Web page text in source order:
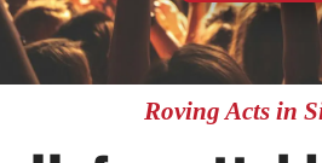
Roving Acts in